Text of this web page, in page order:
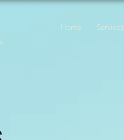
Home Services